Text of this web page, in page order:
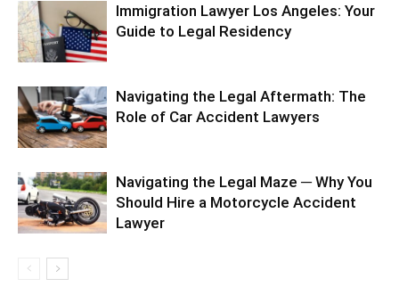
Immigration Lawyer Los Angeles: Your
Guide to Legal Residency
Navigating the Legal Aftermath: The
Role of Car Accident Lawyers
Navigating the Legal Maze ─ Why You
Should Hire a Motorcycle Accident
Lawyer